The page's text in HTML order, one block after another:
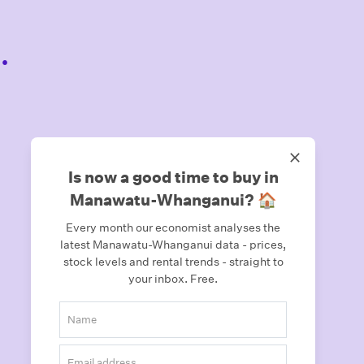
Is now a good time to buy in
Manawatu-Whanganui? 🏠
Every month our economist analyses the
latest Manawatu-Whanganui data - prices,
stock levels and rental trends - straight to
your inbox. Free.